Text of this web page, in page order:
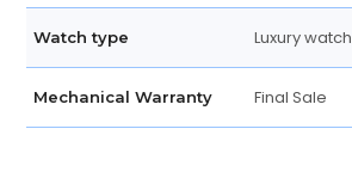
Watch type Luxury watch
Mechanical Warranty Final Sale